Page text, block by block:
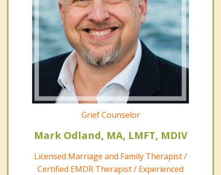
Grief Counselor
Mark Odland, MA, LMFT, MDIV
Licensed Marriage and Family Therapist /
Certified EMDR Therapist / Experienced